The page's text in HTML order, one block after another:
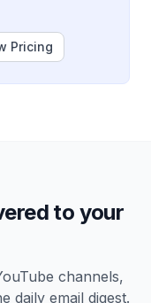
Pricing
to your
channels,
daily email digest.